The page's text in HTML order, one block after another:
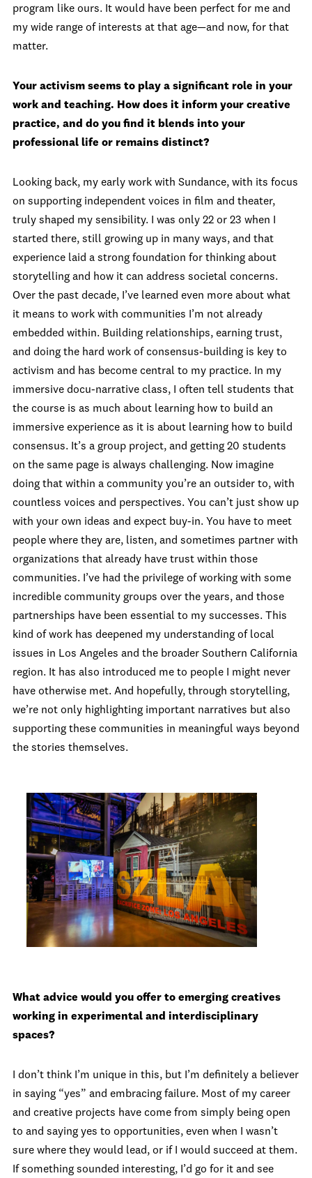
program like ours. It would have been perfect for me and
my wide range of interests at that age—and now, for that
matter.
Your activism seems to play a significant role in your
work and teaching. How does it inform your creative
practice, and do you find it blends into your
professional life or remains distinct?
Looking back, my early work with Sundance, with its focus
on supporting independent voices in film and theater,
truly shaped my sensibility. I was only 22 or 23 when I
started there, still growing up in many ways, and that
experience laid a strong foundation for thinking about
storytelling and how it can address societal concerns.
Over the past decade, I’ve learned even more about what
it means to work with communities I’m not already
embedded within. Building relationships, earning trust,
and doing the hard work of consensus-building is key to
activism and has become central to my practice. In my
immersive docu-narrative class, I often tell students that
the course is as much about learning how to build an
immersive experience as it is about learning how to build
consensus. It’s a group project, and getting 20 students
on the same page is always challenging. Now imagine
doing that within a community you’re an outsider to, with
countless voices and perspectives. You can’t just show up
with your own ideas and expect buy-in. You have to meet
people where they are, listen, and sometimes partner with
organizations that already have trust within those
communities. I’ve had the privilege of working with some
incredible community groups over the years, and those
partnerships have been essential to my successes. This
kind of work has deepened my understanding of local
issues in Los Angeles and the broader Southern California
region. It has also introduced me to people I might never
have otherwise met. And hopefully, through storytelling,
we’re not only highlighting important narratives but also
supporting these communities in meaningful ways beyond
the stories themselves.
What advice would you offer to emerging creatives
working in experimental and interdisciplinary
spaces?
I don’t think I’m unique in this, but I’m definitely a believer
in saying “yes” and embracing failure. Most of my career
and creative projects have come from simply being open
to and saying yes to opportunities, even when I wasn’t
sure where they would lead, or if I would succeed at them.
If something sounded interesting, I’d go for it and see